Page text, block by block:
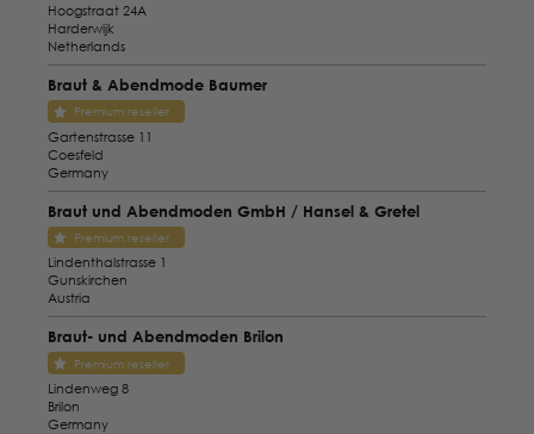
Hoogstraat 24A
Harderwijk
Netherlands
Braut & Abendmode Baumer
Premium reseller
Gartenstrasse 11
Coesfeld
Germany
Braut und Abendmoden GmbH / Hansel & Gretel
Premium reseller
Lindenthalstrasse 1
Gunskirchen
Austria
Braut- und Abendmoden Brilon
Premium reseller
Lindenweg 8
Brilon
Germany